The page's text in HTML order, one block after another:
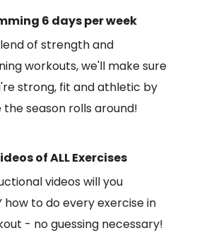
6 days per week
of strength and
workouts, we'll make sure
strong, fit and athletic by
season rolls around!
of ALL Exercises
videos will you
how to do every exercise in
- no guessing necessary!